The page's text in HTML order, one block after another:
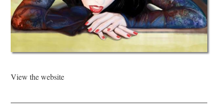
View the website